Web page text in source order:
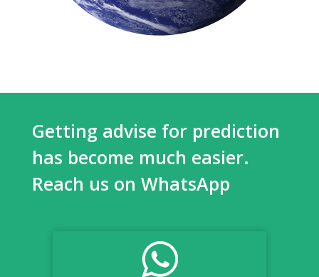
Getting advise for prediction
has become much easier.
Reach us on WhatsApp